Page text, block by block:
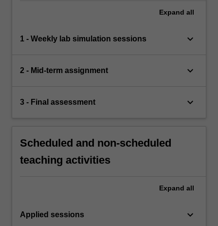
Expand all
1 - Weekly lab simulation sessions keyboard_arrow_down
2 - Mid-term assignment keyboard_arrow_down
3 - Final assessment keyboard_arrow_down
Scheduled and non-scheduled
teaching activities
Expand all
Applied sessions keyboard_arrow_down